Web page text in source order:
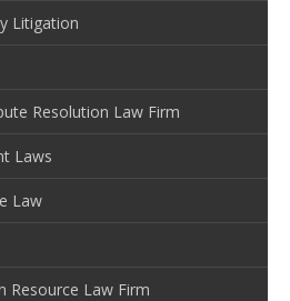
Litigation
Resolution Law Firm
Laws
Law
Resource Law Firm